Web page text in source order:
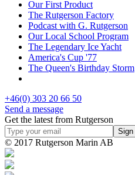
Our First Product
The Rutgerson Factory
Podcast with G. Rutgerson
Our Local School Program
The Legendary Ice Yacht
America's Cup '77
The Queen's Birthday Storm
+46(0) 303 20 66 50
Send a message
Get the latest from Rutgerson
© 2017 Rutgerson Marin AB